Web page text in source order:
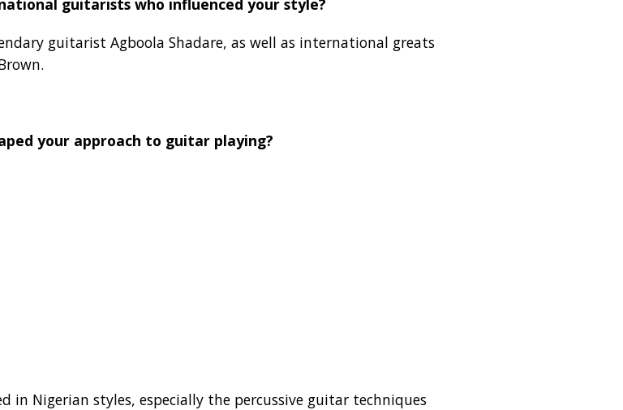
guitarists who influenced your style?
guitarist Agboola Shadare, as well as international greats
your approach to guitar playing?
in Nigerian styles, especially the percussive guitar techniques